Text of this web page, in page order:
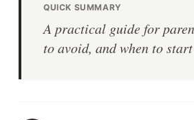
QUICK SUMMARY
A practical guide for
to avoid, and when to